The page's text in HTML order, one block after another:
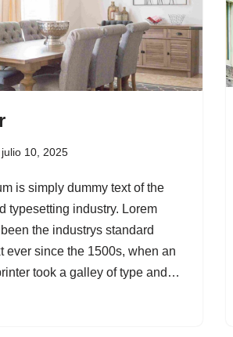
julio 10, 2025
is simply dummy text of the
typesetting industry. Lorem
been the industrys standard
ever since the 1500s, when an
took a galley of type and…